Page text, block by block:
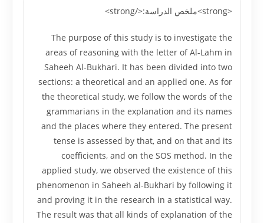
<strong>ملخص الدراسة:</strong>
The purpose of this study is to investigate the
areas of reasoning with the letter of Al-Lahm in
Saheeh Al-Bukhari. It has been divided into two
sections: a theoretical and an applied one. As for
the theoretical study, we follow the words of the
grammarians in the explanation and its names
and the places where they entered. The present
tense is assessed by that, and on that and its
coefficients, and on the SOS method. In the
applied study, we observed the existence of this
phenomenon in Saheeh al-Bukhari by following it
and proving it in the research in a statistical way.
The result was that all kinds of explanation of the